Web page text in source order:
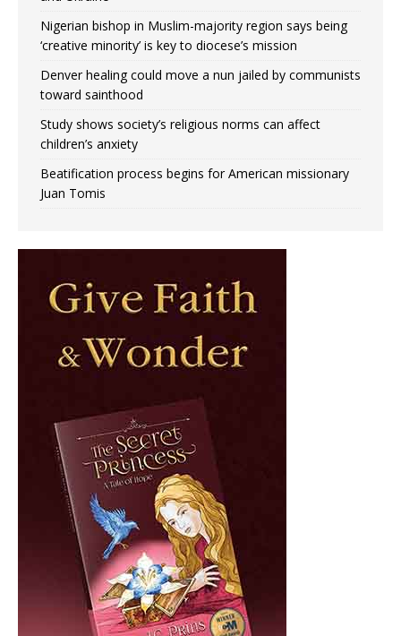
Nigerian bishop in Muslim-majority region says being
‘creative minority’ is key to diocese’s mission
Denver healing could move a nun jailed by communists
toward sainthood
Study shows society’s religious norms can affect
children’s anxiety
Beatification process begins for American missionary
Juan Tomis